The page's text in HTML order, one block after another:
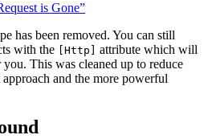
is Gone”
has been removed. You can still
with the
[Http]
attribute which will
you. This was cleaned up to reduce
and the more powerful